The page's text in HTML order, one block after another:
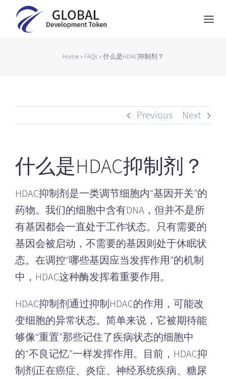
Global Development Token
News
Japanese
Home» FAQs»什么是HDAC抑制剂？
Previous Next
什么是HDAC抑制剂？
HDAC抑制剂是一类调节细胞内“基因开关”的
药物。我们的细胞中含有DNA，但并不是所
有基因都会一直处于工作状态。只有需要的
基因会被启动，不需要的基因则处于休眠状
态。在调控“哪些基因应当发挥作用”的机制
中，HDAC这种酶发挥着重要作用。
HDAC抑制剂通过抑制HDAC的作用，可能改
变细胞的异常状态。简单来说，它被期待能
够像“重置”那些记住了疾病状态的细胞中
的“不良记忆”一样发挥作用。目前，HDAC抑
制剂正在癌症、炎症、神经系统疾病、糖尿